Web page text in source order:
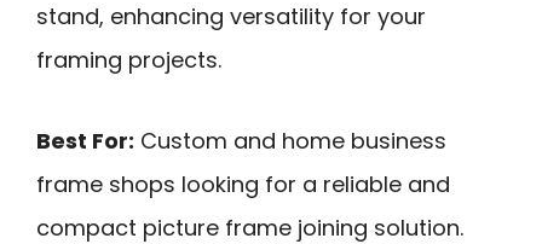
stand, enhancing versatility for your
framing projects.
Best For: Custom and home business
frame shops looking for a reliable and
compact picture frame joining solution.